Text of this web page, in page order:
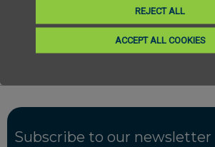
Subscribe to our newsletter
REJECT ALL
ACCEPT ALL COOKIES